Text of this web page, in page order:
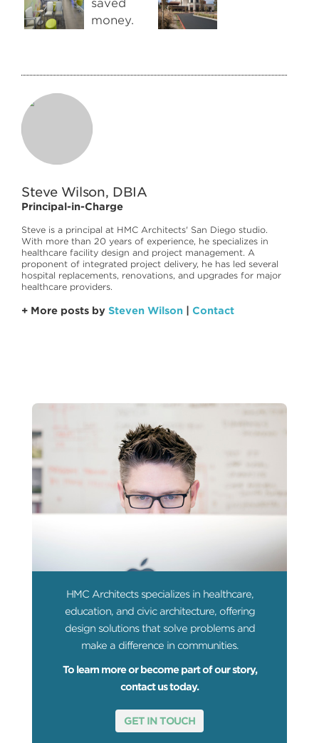
Steve Wilson, DBIA
Principal-in-Charge
Steve is a principal at HMC Architects' San Diego studio.
With more than 20 years of experience, he specializes in
healthcare facility design and project management. A
proponent of integrated project delivery, he has led several
hospital replacements, renovations, and upgrades for major
healthcare providers.
+ More posts by Steven Wilson Contact
HMC Architects specializes in healthcare,
education, and civic architecture, offering
design solutions that solve problems and
make a difference in communities.
To learn more or become part of our story,
contact us today.
GET IN TOUCH